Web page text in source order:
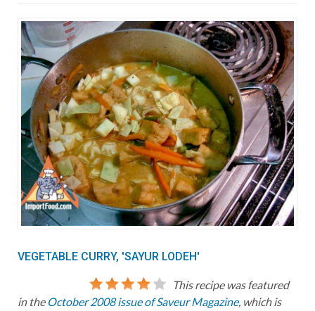
VEGETABLE CURRY, 'SAYUR LODEH'
This recipe was featured
in the October 2008 issue of Saveur Magazine, which is